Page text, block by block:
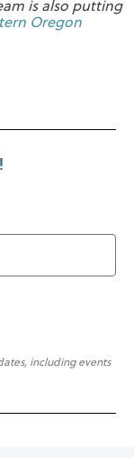
is also putting
Oregon
including events